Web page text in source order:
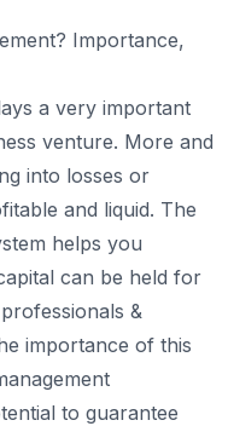
Importance,
a very important
venture. More and
into losses or
and liquid. The
helps you
can be held for
&
importance of this
to guarantee